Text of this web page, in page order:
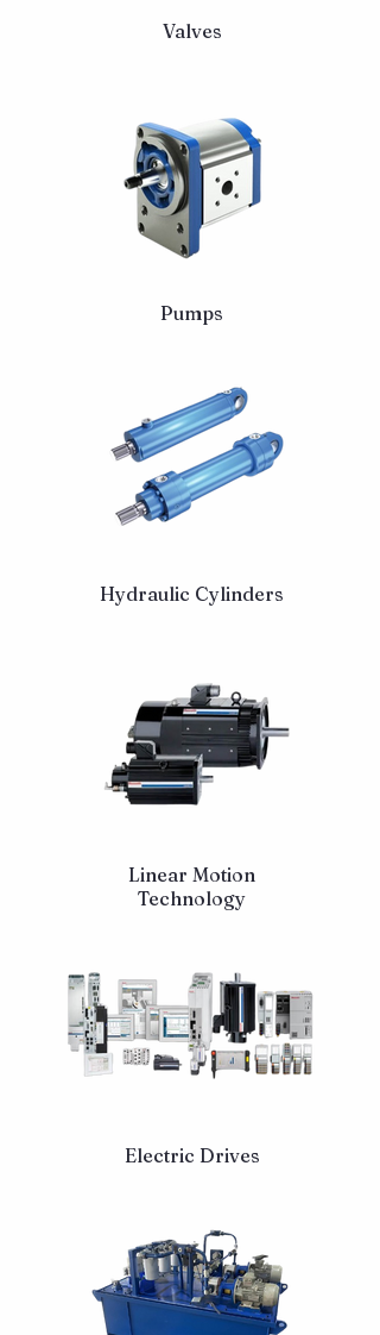
Valves
Pumps
Hydraulic Cylinders
Linear Motion
Technology
Electric Drives